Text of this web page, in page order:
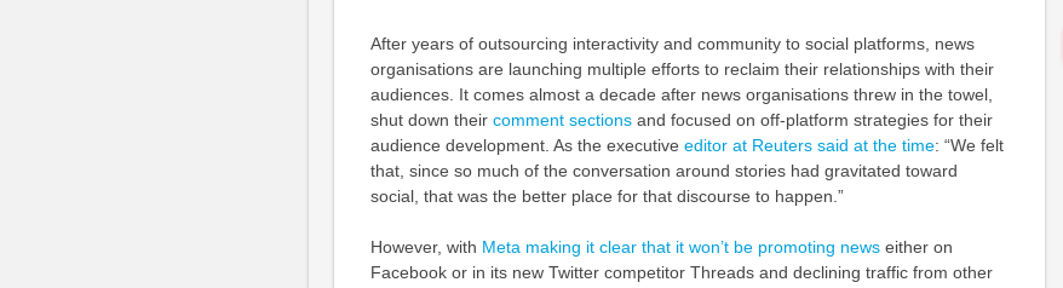
After years of outsourcing interactivity and community to social platforms, news
organisations are launching multiple efforts to reclaim their relationships with their
audiences. It comes almost a decade after news organisations threw in the towel,
shut down their comment sectionsand focused on off-platform strategies for their
audience development. As the executive editor at Reuters said at the time: “We felt
that, since so much of the conversation around stories had gravitated toward
social, that was the better place for that discourse to happen.”
However, with Meta making it clear that it won’t be promoting newseither on
Facebook or in its new Twitter competitor Threads and declining traffic from other